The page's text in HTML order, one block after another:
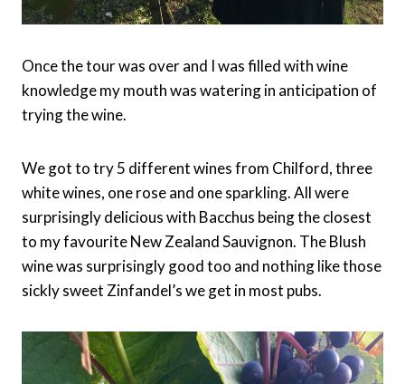
Once the tour was over and I was filled with wine
knowledge my mouth was watering in anticipation of
trying the wine.
We got to try 5 different wines from Chilford, three
white wines, one rose and one sparkling. All were
surprisingly delicious with Bacchus being the closest
to my favourite New Zealand Sauvignon. The Blush
wine was surprisingly good too and nothing like those
sickly sweet Zinfandel’s we get in most pubs.